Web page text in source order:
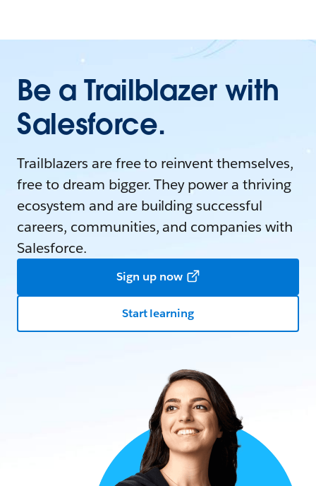
Be a Trailblazer with
Salesforce.
Trailblazers are free to reinvent themselves,
free to dream bigger. They power a thriving
ecosystem and are building successful
careers, communities, and companies with
Salesforce.
Sign up now
Start learning